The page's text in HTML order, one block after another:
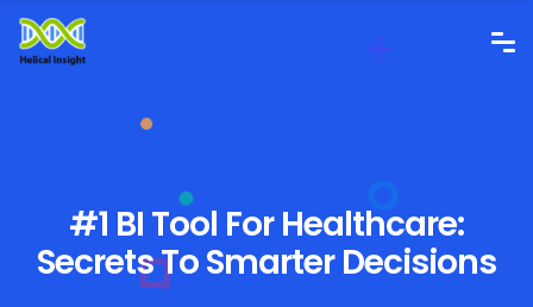
#1 BI Tool For Healthcare:
Secrets To Smarter Decisions